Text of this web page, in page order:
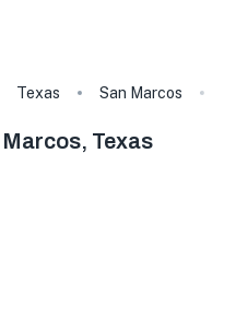
Texas San Marcos
Texas